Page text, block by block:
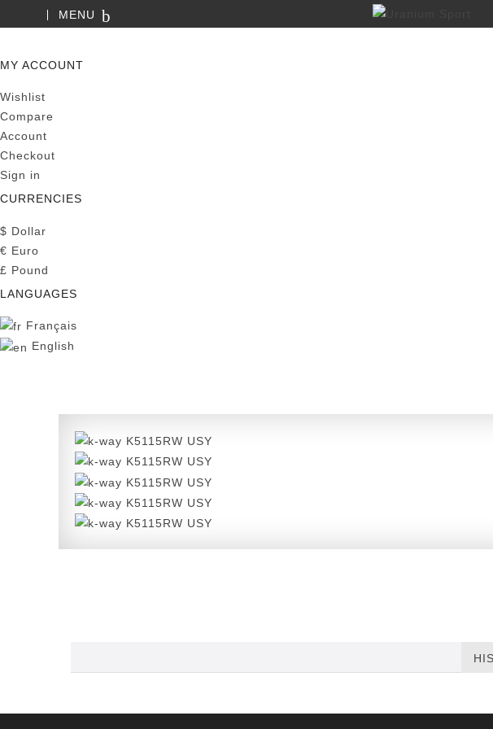
MENU
MY ACCOUNT
Wishlist
Compare
Account
Checkout
Sign in
CURRENCIES
$ Dollar
€ Euro
£ Pound
LANGUAGES
Français
English